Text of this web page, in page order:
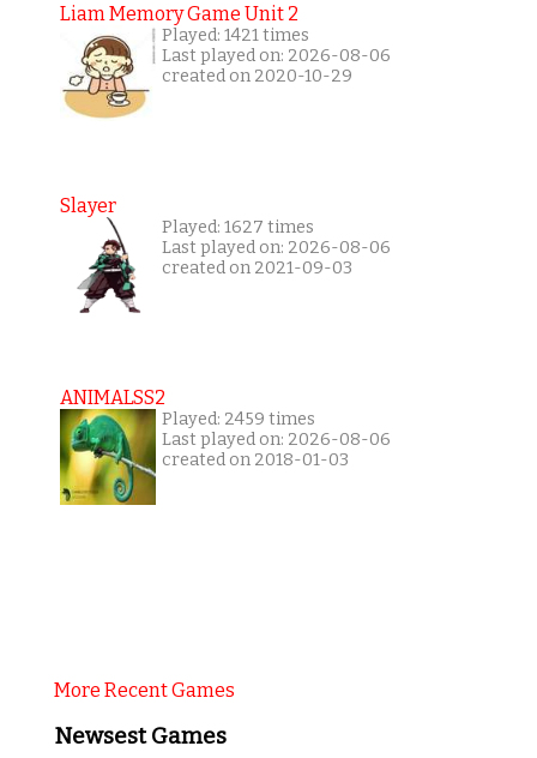
Liam Memory Game Unit 2
Played: 1421 times
Last played on: 2026-08-06
created on 2020-10-29
Slayer
Played: 1627 times
Last played on: 2026-08-06
created on 2021-09-03
ANIMALSS2
Played: 2459 times
Last played on: 2026-08-06
created on 2018-01-03
More Recent Games
Newsest Games